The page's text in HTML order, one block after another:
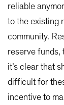
reliable
to the existing
community.
reserve funds,
it’s clear that
difficult for
incentive to